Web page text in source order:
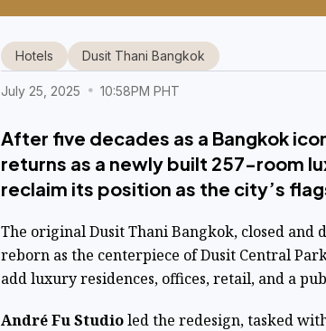
July 25, 2025 10:58PM PHT
Hotels Dusit Thani Bangkok
After five decades as a Bangkok
returns as a newly built 257-room
reclaim its position as the city’s
The original Dusit Thani Bangkok, closed and
reborn as the centerpiece of Dusit Central
add luxury residences, offices, retail, and a
André Fu Studioled the redesign, tasked